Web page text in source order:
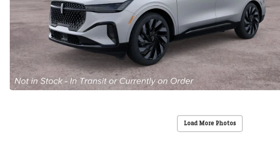
Load More Photos